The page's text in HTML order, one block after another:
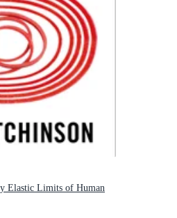
Elastic Limits of Human